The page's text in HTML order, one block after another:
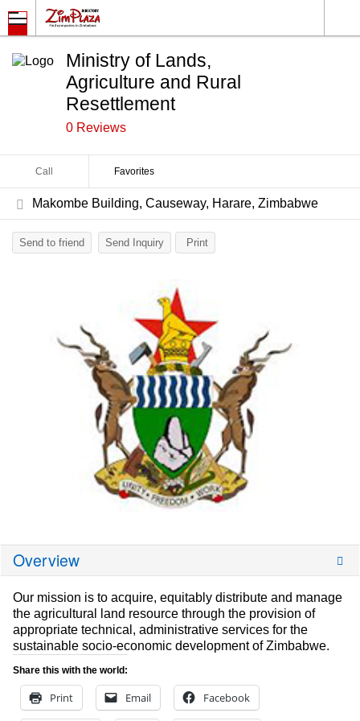
Ministry of Lands,
Agriculture and Rural
Resettlement
0 Reviews
Call Favorites
Makombe Building, Causeway, Harare, Zimbabwe
Send to friend Send Inquiry Print
Overview
Our mission is to acquire, equitably distribute and manage
the agricultural land resource through the provision of
appropriate technical, administrative services for the
sustainable socio-economic development of Zimbabwe.
Share this with the world:
Print Email Facebook